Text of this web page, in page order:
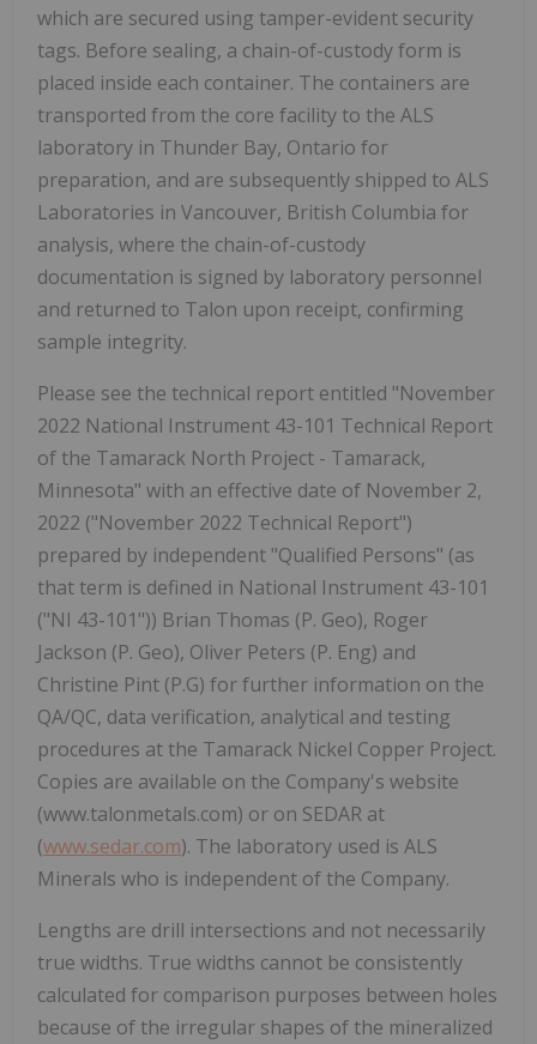
which are secured using tamper-evident security
tags. Before sealing, a chain-of-custody form is
placed inside each container. The containers are
transported from the core facility to the ALS
laboratory in Thunder Bay, Ontario for
preparation, and are subsequently shipped to ALS
Laboratories in Vancouver, British Columbia for
analysis, where the chain-of-custody
documentation is signed by laboratory personnel
and returned to Talon upon receipt, confirming
sample integrity.
Please see the technical report entitled "November
2022 National Instrument 43-101 Technical Report
of the Tamarack North Project - Tamarack,
Minnesota" with an effective date of November 2,
2022 ("November 2022 Technical Report")
prepared by independent "Qualified Persons" (as
that term is defined in National Instrument 43-101
("NI 43-101")) Brian Thomas (P. Geo), Roger
Jackson (P. Geo), Oliver Peters (P. Eng) and
Christine Pint (P.G) for further information on the
QA/QC, data verification, analytical and testing
procedures at the Tamarack Nickel Copper Project.
Copies are available on the Company's website
(www.talonmetals.com) or on SEDAR at
(www.sedar.com). The laboratory used is ALS
Minerals who is independent of the Company.
Lengths are drill intersections and not necessarily
true widths. True widths cannot be consistently
calculated for comparison purposes between holes
because of the irregular shapes of the mineralized